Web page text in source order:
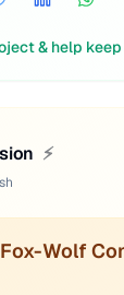
& help
⚡
Wolf